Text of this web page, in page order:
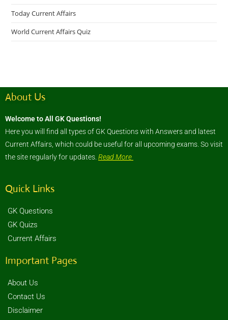
Today Current Affairs
World Current Affairs Quiz
About Us
Welcome to All GK Questions!
Here you will find all types of GK Questions with Answers and latest
Current Affairs, which could be useful for all upcoming exams. So visit
the site regularly for updates. Read More
Quick Links
GK Questions
GK Quizs
Current Affairs
Important Pages
About Us
Contact Us
Disclaimer